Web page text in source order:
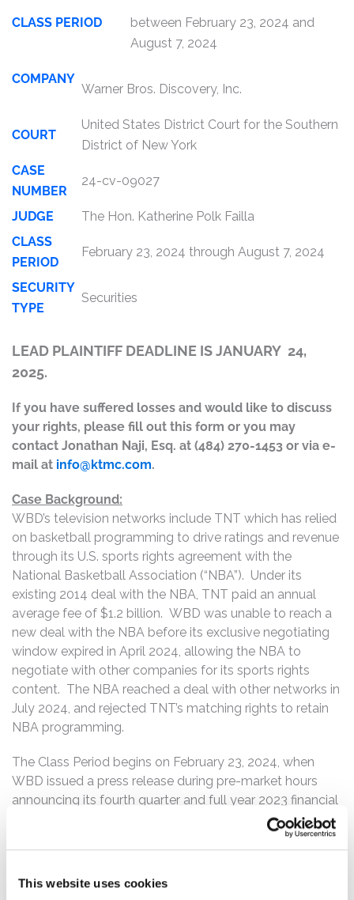
This website uses cookies
CLASS PERIOD
between February 23, 2024 and
August 7, 2024
COMPANY
Warner Bros. Discovery, Inc.
COURT
United States District Court for the Southern
District of New York
CASE
NUMBER
24-cv-09027
JUDGE
The Hon. Katherine Polk Failla
CLASS
PERIOD
February 23, 2024 through August 7, 2024
SECURITY
TYPE
Securities
LEAD PLAINTIFF DEADLINE IS JANUARY 24,
2025.
If you have suffered losses and would like to discuss
your rights, please fill out this form or you may
contact Jonathan Naji, Esq. at (484) 270-1453 or via e-
mail at info@ktmc.com.
Case Background:
WBD’s television networks include TNT which has relied
on basketball programming to drive ratings and revenue
through its U.S. sports rights agreement with the
National Basketball Association (“NBA”). Under its
existing 2014 deal with the NBA, TNT paid an annual
average fee of $1.2 billion. WBD was unable to reach a
new deal with the NBA before its exclusive negotiating
window expired in April 2024, allowing the NBA to
negotiate with other companies for its sports rights
content. The NBA reached a deal with other networks in
July 2024, and rejected TNT’s matching rights to retain
NBA programming.
The Class Period begins on February 23, 2024, when
WBD issued a press release during pre-market hours
announcing its fourth quarter and full year 2023 financial
results. In the release, WBD indicated that the company
had purportedly “execut[ed] against [their] strategic plan
with a clear pathway to growth”, and “ha[d] an attack